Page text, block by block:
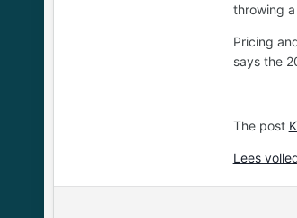
throwing
Pricing
says the
The post
Lees